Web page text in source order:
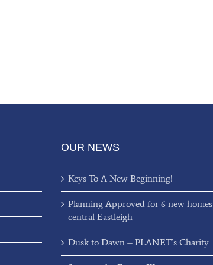
OUR NEWS
Keys To A New Beginning!
Planning Approved for 6 new homes
central Eastleigh
Dusk to Dawn – PLANET’s Charity